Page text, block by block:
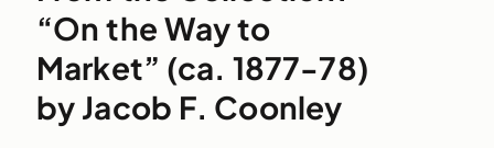
“On the Way to
Market” (ca. 1877-78)
by Jacob F. Coonley